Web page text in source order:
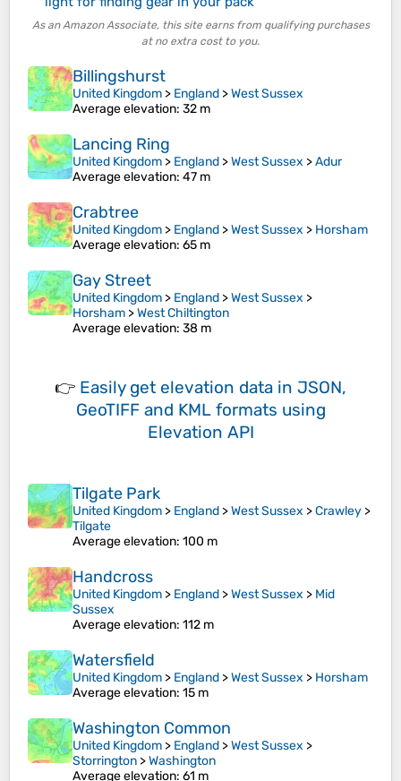
As an Amazon Associate, this site earns from qualifying purchases
at no extra cost to you.
Billingshurst
United Kingdom > England >West Sussex
Average elevation: 32 m
Lancing Ring
United Kingdom > England >West Sussex >Adur
Average elevation: 47 m
Crabtree
United Kingdom > England >West Sussex > Horsham
Average elevation: 65 m
Gay Street
United Kingdom > England >West Sussex >
Horsham >West Chiltington
Average elevation: 38 m
👉 Easily get elevation data in JSON,
GeoTIFF and KML formats using
Elevation API
Tilgate Park
United Kingdom > England >West Sussex >Crawley >
Tilgate
Average elevation: 100 m
Handcross
United Kingdom > England >West Sussex > Mid
Sussex
Average elevation: 112 m
Watersfield
United Kingdom > England >West Sussex > Horsham
Average elevation: 15 m
Washington Common
United Kingdom > England >West Sussex >
Storrington >Washington
Average elevation: 61 m